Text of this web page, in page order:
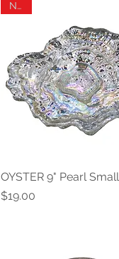
Quick View
New
OYSTER 9" Pearl
Price
$19.00